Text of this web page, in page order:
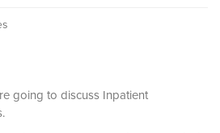
going to discuss Inpatient